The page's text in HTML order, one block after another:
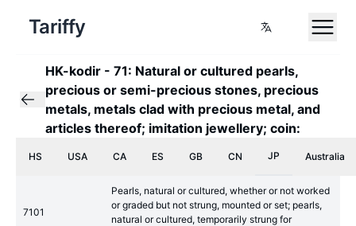
Tariffy
HK-kodir - 71: Natural or cultured pearls,
precious or semi-precious stones, precious
metals, metals clad with precious metal, and
articles thereof; imitation jewellery; coin:
HS USA CA ES GB CN JP Australia
7101
Pearls, natural or cultured, whether or not worked
or graded but not strung, mounted or set; pearls,
natural or cultured, temporarily strung for